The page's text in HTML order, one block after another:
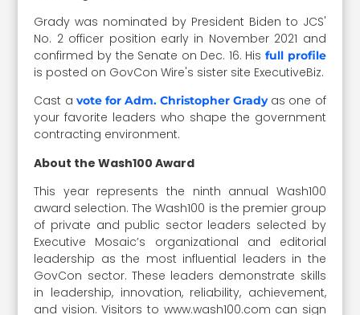
Grady was nominated by President Biden to JCS'
No. 2 officer position early in November 2021 and
confirmed by the Senate on Dec. 16. Hisfull profile
is posted on GovCon Wire's sister site ExecutiveBiz.
Cast a vote for Adm. Christopher Gradyas one of
your favorite leaders who shape the government
contracting environment.
About the Wash100 Award
This year represents the ninth annual Wash100
award selection. The Wash100 is the premier group
of private and public sector leaders selected by
Executive Mosaic’s organizational and editorial
leadership as the most influential leaders in the
GovCon sector. These leaders demonstrate skills
in leadership, innovation, reliability, achievement,
and vision. Visitors to www.wash100.com can sign